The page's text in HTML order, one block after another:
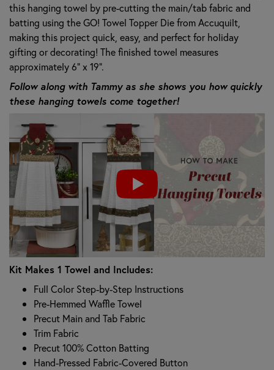
this hanging towel by pre-cutting the main/tab fabric and
batting using the GO! Towel Topper Die from Accuquilt,
making this project quick, easy, and perfect for holiday
gifting or decorating! The finished towel measures
approximately 6" x 19".
Follow along with Tammy as she shows you how quickly
these hanging towels come together!
Kit Makes 1 Towel and Includes:
Full Color Step-by-Step Instructions
Pre-Hemmed Waffle Towel
Precut Main and Tab Fabric
Trim Fabric
Precut 100% Cotton Batting
Hand-Pressed Fabric-Covered Button